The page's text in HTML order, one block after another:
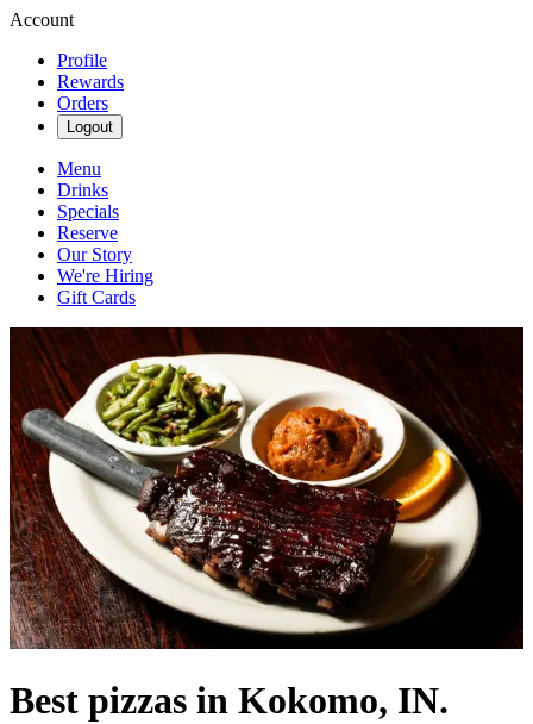
Account
Profile
Rewards
Orders
Logout
Menu
Drinks
Specials
Reserve
Our Story
We're Hiring
Gift Cards
Best pizzas in Kokomo, IN.